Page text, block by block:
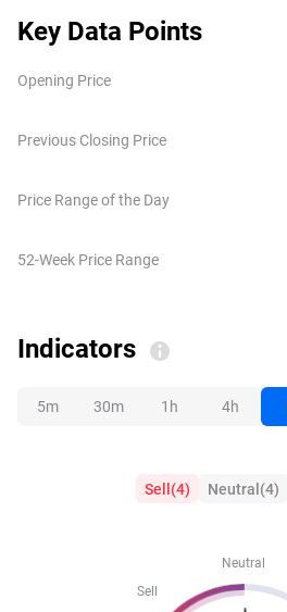
Key Data Points
Opening Price
Previous Closing Price
Price Range of the Day
52-Week Price Range
Indicators
5m 30m 1h 4h
Sell(4) Neutral(4)
Neutral
Sell